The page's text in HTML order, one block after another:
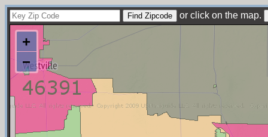
or click on the map.
+
−